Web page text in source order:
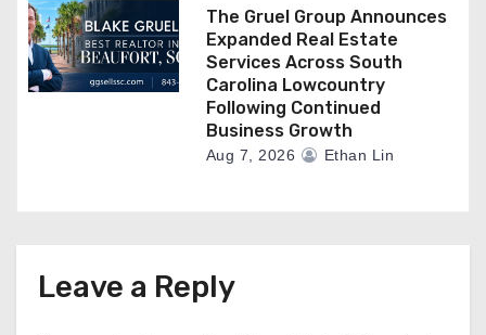
The Gruel Group Announces
Expanded Real Estate
Services Across South
Carolina Lowcountry
Following Continued
Business Growth
Aug 7, 2026 Ethan Lin
Leave a Reply